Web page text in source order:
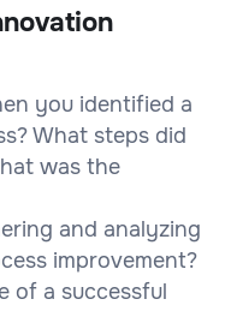
you identified a
What steps did
was the
and analyzing
improvement?
of a successful